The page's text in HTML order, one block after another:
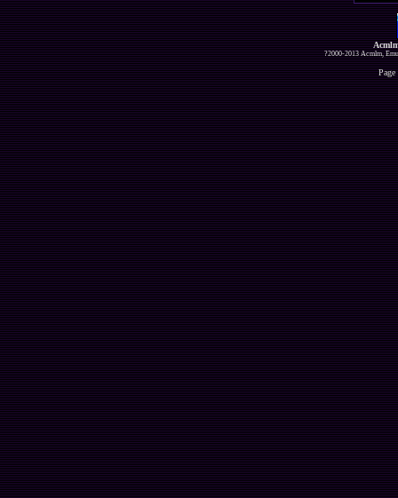
?2000-2013 Acmlm,
Page